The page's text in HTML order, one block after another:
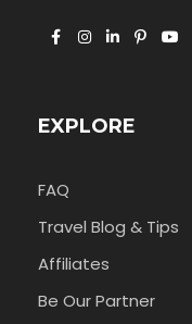
EXPLORE
FAQ
Travel Blog & Tips
Affiliates
Be Our Partner